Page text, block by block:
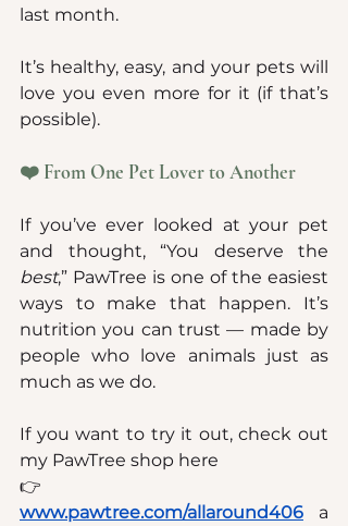
last month.
It’s healthy, easy, and your pets will
love you even more for it (if that’s
possible).
❤️ From One Pet Lover to Another
If you’ve ever looked at your pet
best,” PawTree is one of the easiest
ways to make that happen. It’s
nutrition you can trust — made by
people who love animals just as
much as we do.
If you want to try it out, check out
my PawTree shop here
www.pawtree.com/allaround406
a